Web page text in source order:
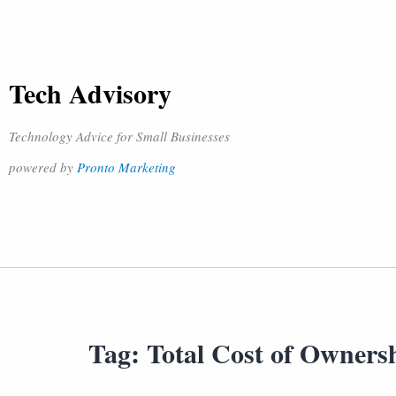
Tech Advisory
Technology Advice for Small Businesses
powered by Pronto Marketing
Tag: Total Cost of